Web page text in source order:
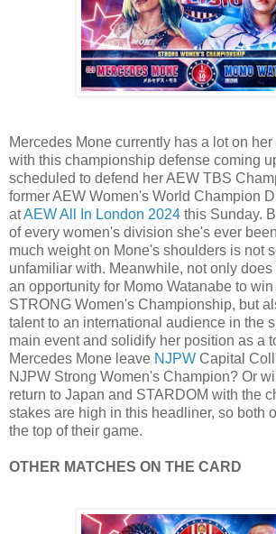
Mercedes Mone currently has a lot on
with this championship defense coming
scheduled to defend her AEW TBS
former AEW Women's World Champion
atAEW All In London 2024 this Sunday.
of every women's division she's ever
much weight on Mone's shoulders is not
unfamiliar with. Meanwhile, not only
an opportunity for Momo Watanabe to
STRONG Women's Championship, but
talent to an international audience in the
main event and solidify her position as a
Mercedes Mone leave NJPW Capital
NJPW Strong Women's Champion? Or
return to Japan and STARDOM with the
stakes are high in this headliner, so both
the top of their game.
OTHER MATCHES ON THE CARD